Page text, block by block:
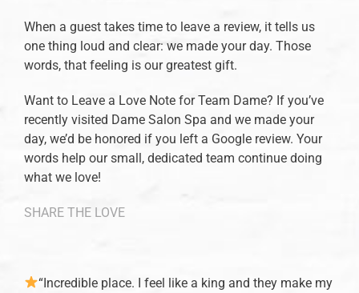
When a guest takes time to leave a review, it tells us
one thing loud and clear: we made your day. Those
words, that feeling is our greatest gift.
Want to Leave a Love Note for Team Dame? If you’ve
recently visited Dame Salon Spa and we made your
day, we’d be honored if you left a Google review. Your
words help our small, dedicated team continue doing
what we love!
SHARE THE LOVE
“Incredible place. I feel like a king and they make my